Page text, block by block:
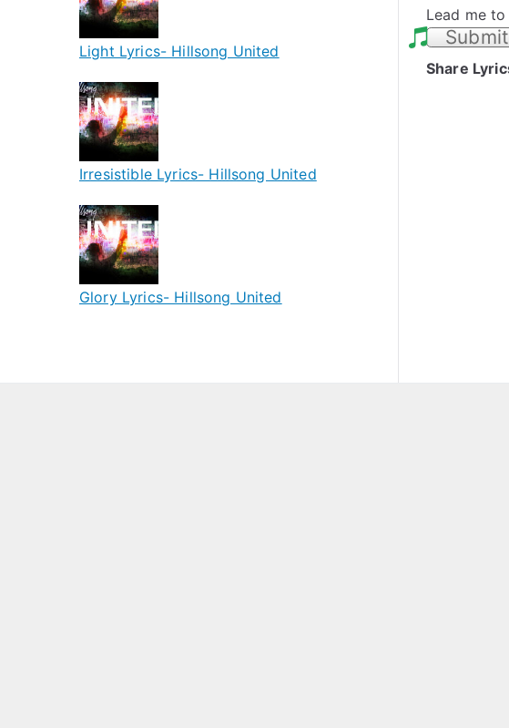
Lead me
Share
Light Lyrics- Hillsong United
Irresistible Lyrics- Hillsong United
Glory Lyrics- Hillsong United